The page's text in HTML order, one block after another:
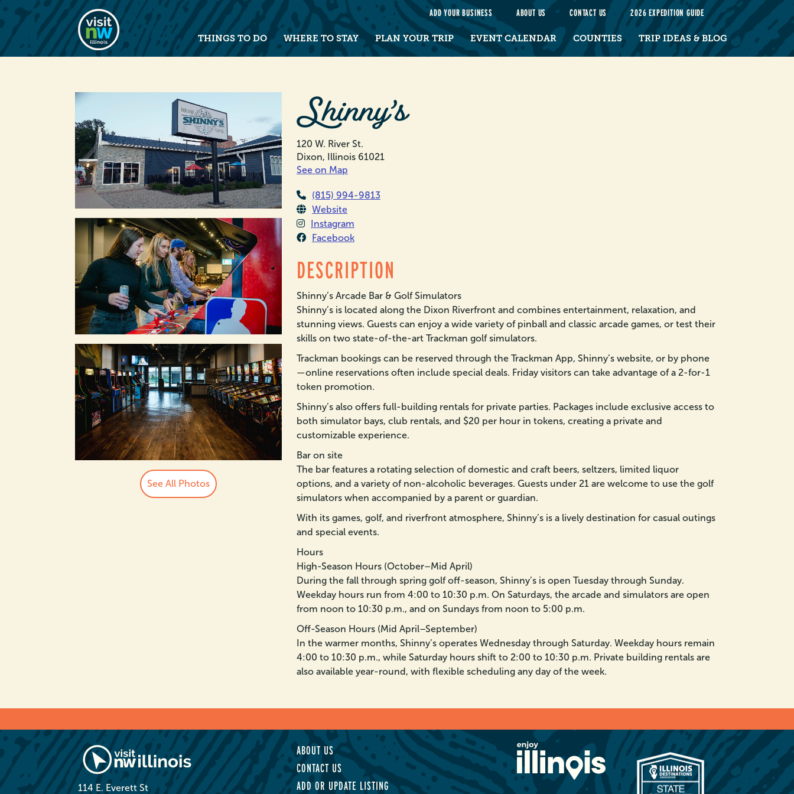
Visit Northwest Illinois home page
ADD YOUR BUSINESS ABOUT US CONTACT US 2026 EXPEDITION GUIDE
THINGS TO DO WHERE TO STAY PLAN YOUR TRIP EVENT CALENDAR COUNTIES TRIP IDEAS & BLOG
See All Photos
Shinny’s
120 W. River St.
Dixon, Illinois 61021
See on Map
(815) 994-9813
Website
Instagram
Facebook
DESCRIPTION
Shinny’s Arcade Bar & Golf Simulators
Shinny’s is located along the Dixon Riverfront and combines entertainment, relaxation, and
stunning views. Guests can enjoy a wide variety of pinball and classic arcade games, or test their
skills on two state-of-the-art Trackman golf simulators.
Trackman bookings can be reserved through the Trackman App, Shinny’s website, or by phone
—online reservations often include special deals. Friday visitors can take advantage of a 2-for-1
token promotion.
Shinny’s also offers full-building rentals for private parties. Packages include exclusive access to
both simulator bays, club rentals, and $20 per hour in tokens, creating a private and
customizable experience.
Bar on site
The bar features a rotating selection of domestic and craft beers, seltzers, limited liquor
options, and a variety of non-alcoholic beverages. Guests under 21 are welcome to use the golf
simulators when accompanied by a parent or guardian.
With its games, golf, and riverfront atmosphere, Shinny’s is a lively destination for casual outings
and special events.
Hours
High-Season Hours (October–Mid April)
During the fall through spring golf off-season, Shinny’s is open Tuesday through Sunday.
Weekday hours run from 4:00 to 10:30 p.m. On Saturdays, the arcade and simulators are open
from noon to 10:30 p.m., and on Sundays from noon to 5:00 p.m.
Off-Season Hours (Mid April–September)
In the warmer months, Shinny’s operates Wednesday through Saturday. Weekday hours remain
4:00 to 10:30 p.m., while Saturday hours shift to 2:00 to 10:30 p.m. Private building rentals are
also available year-round, with flexible scheduling any day of the week.
114 E. Everett St
ABOUT US
CONTACT US
ADD OR UPDATE LISTING